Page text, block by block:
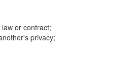
or contract;
privacy;